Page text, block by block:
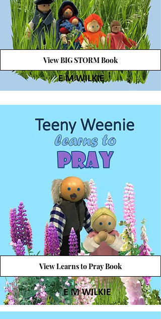
View BIG STORM Book
View Learns to Pray Book